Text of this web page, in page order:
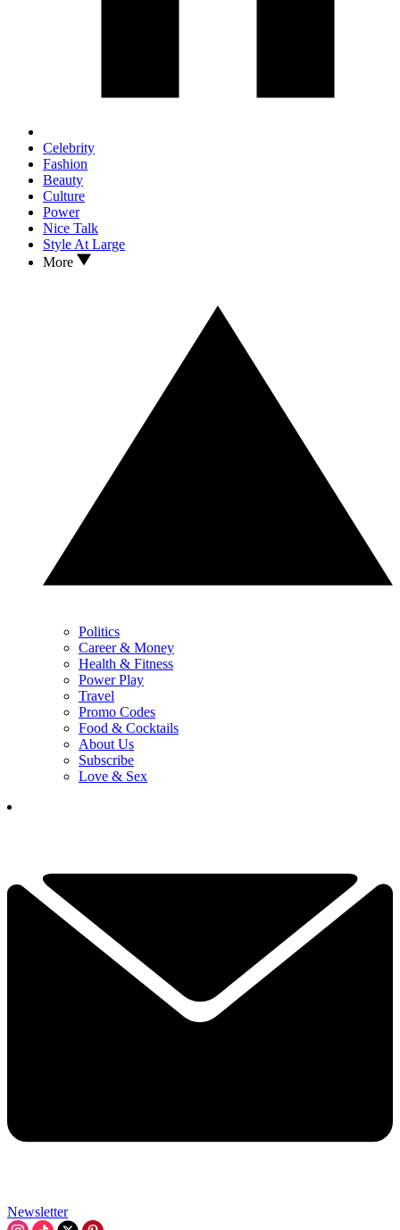
Celebrity
Fashion
Beauty
Culture
Power
Nice Talk
Style At Large
More
Politics
Career & Money
Health & Fitness
Power Play
Travel
Promo Codes
Food & Cocktails
About Us
Subscribe
Love & Sex
Newsletter